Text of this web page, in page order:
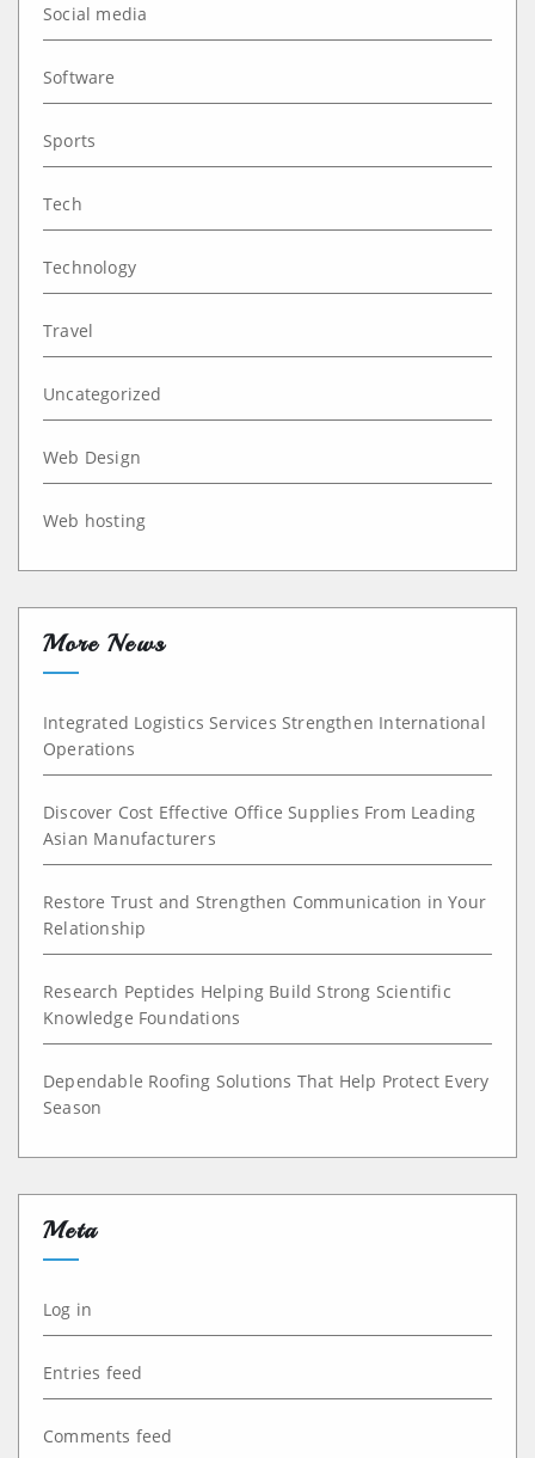
Social media
Software
Sports
Tech
Technology
Travel
Uncategorized
Web Design
Web hosting
More News
Integrated Logistics Services Strengthen International
Operations
Discover Cost Effective Office Supplies From Leading
Asian Manufacturers
Restore Trust and Strengthen Communication in Your
Relationship
Research Peptides Helping Build Strong Scientific
Knowledge Foundations
Dependable Roofing Solutions That Help Protect Every
Season
Meta
Log in
Entries feed
Comments feed